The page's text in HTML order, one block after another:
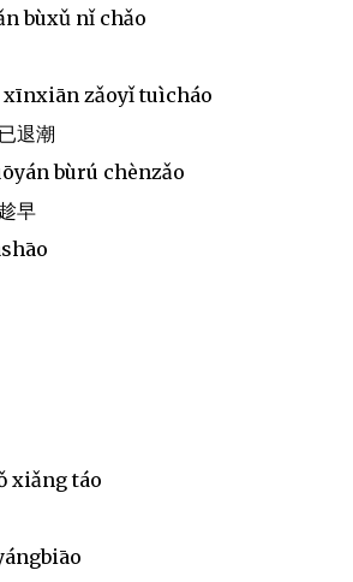
bùxǔ nǐ chǎo
zǎoyǐ tuìcháo
退潮
bùrú chènzǎo
早
xiǎng táo